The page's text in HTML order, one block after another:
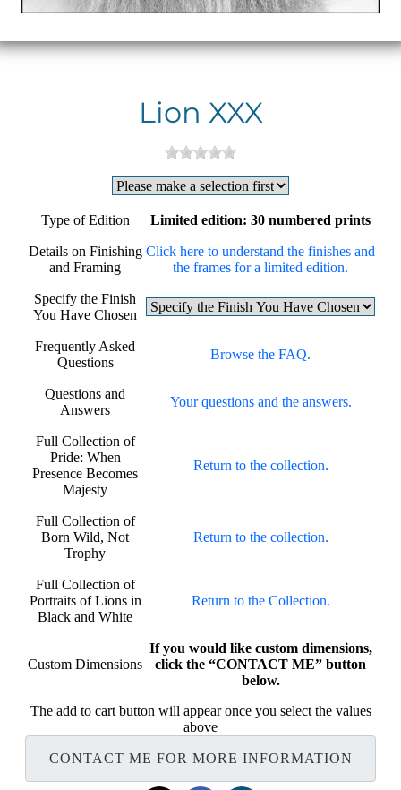
Lion XXX
Type of Edition Limited edition: 30 numbered prints
Details on Finishing
and Framing
Click here to understand the finishes and
the frames for a limited edition.
Specify the Finish
You Have Chosen
Frequently Asked
Questions
Browse the FAQ.
Questions and
Answers
Your questions and the answers.
Full Collection of
Pride: When
Presence Becomes
Majesty
Return to the collection.
Full Collection of
Born Wild, Not
Trophy
Return to the collection.
Full Collection of
Portraits of Lions in
Black and White
Return to the Collection.
Custom Dimensions
If you would like custom dimensions,
click the “CONTACT ME” button
below.
The add to cart button will appear once you select the values
above
CONTACT ME FOR MORE INFORMATION